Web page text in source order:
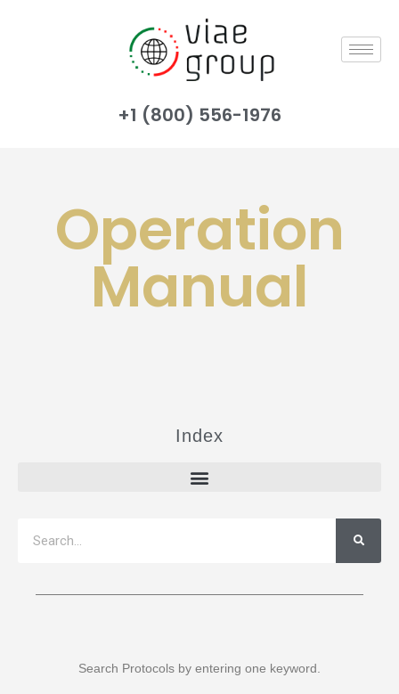
+1 (800) 556-1976
Operation
Manual
Index
Search Protocols by entering one keyword.